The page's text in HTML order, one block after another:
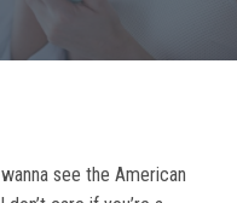
see the American